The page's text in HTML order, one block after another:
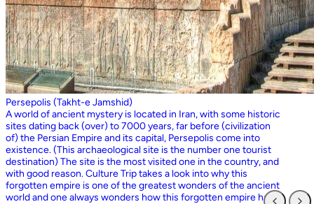
Persepolis (Takht-e Jamshid)
A world of ancient mystery is located in Iran, with some historic
sites dating back (over) to 7000 years, far before (civilization
of) the Persian Empire and its capital, Persepolis come into
existence. (This archaeological site is the number one tourist
destination) The site is the most visited one in the country, and
with good reason. Culture Trip takes a look into why this
forgotten empire is one of the greatest wonders of the ancient
world and one always wonders how this forgotten empire has